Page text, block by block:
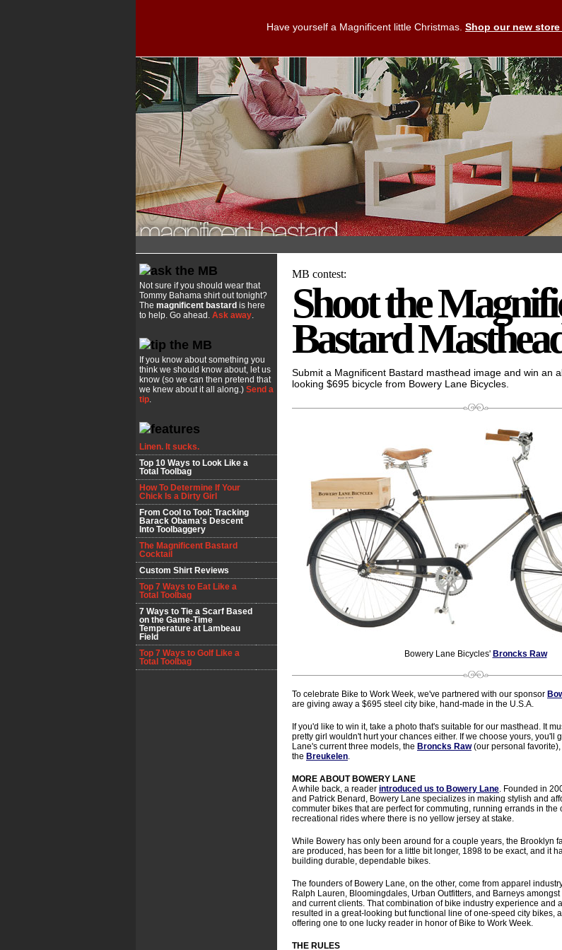
Have yourself a Magnificent little Christmas. Shop our new store
Not sure if you should wear that
Tommy Bahama shirt out tonight?
The magnificent bastard is here
to help. Go ahead. Ask away.
If you know about something you
think we should know about, let us
know (so we can then pretend that
we knew about it all along.) Send a
tip.
Linen. It sucks.
Top 10 Ways to Look Like a
Total Toolbag
How To Determine If Your
Chick Is a Dirty Girl
From Cool to Tool: Tracking
Barack Obama's Descent
Into Toolbaggery
The Magnificent Bastard
Cocktail
Custom Shirt Reviews
Top 7 Ways to Eat Like a
Total Toolbag
7 Ways to Tie a Scarf Based
on the Game-Time
Temperature at Lambeau
Field
Top 7 Ways to Golf Like a
Total Toolbag
MB contest:
Shoot the
Bastard
Submit a Magnificent Bastard masthead image and win an
looking $695 bicycle from Bowery Lane Bicycles.
Bowery Lane Bicycles' Broncks Raw
To celebrate Bike to Work Week, we've partnered with our sponsor
are giving away a $695 steel city bike, hand-made in the U.S.A.
If you'd like to win it, take a photo that's suitable for our masthead. It
pretty girl wouldn't hurt your chances either. If we choose yours, you'll
Lane's current three models, the Broncks Raw(our personal favorite),
the Breukelen.
MORE ABOUT BOWERY LANE
A while back, a reader introduced us to Bowery Lane. Founded in
and Patrick Benard, Bowery Lane specializes in making stylish and
commuter bikes that are perfect for commuting, running errands in the
recreational rides where there is no yellow jersey at stake.
While Bowery has only been around for a couple years, the Brooklyn
are produced, has been for a little bit longer, 1898 to be exact, and it
building durable, dependable bikes.
The founders of Bowery Lane, on the other, come from apparel
Ralph Lauren, Bloomingdales, Urban Outfitters, and Barneys
and current clients. That combination of bike industry experience and
resulted in a great-looking but functional line of one-speed city bikes,
offering one to one lucky reader in honor of Bike to Work Week.
THE RULES